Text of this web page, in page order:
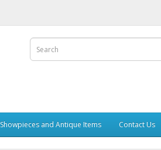
Showpieces and Antique Items Contact Us